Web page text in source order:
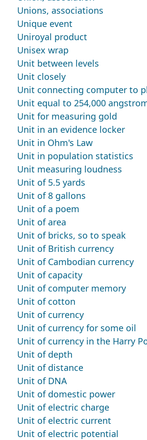
Unions, associations
Unique event
Uniroyal product
Unisex wrap
Unit between levels
Unit closely
Unit connecting computer to
Unit equal to 254,000
Unit for measuring gold
Unit in an evidence locker
Unit in Ohm's Law
Unit in population statistics
Unit measuring loudness
Unit of 5.5 yards
Unit of 8 gallons
Unit of a poem
Unit of area
Unit of bricks, so to speak
Unit of British currency
Unit of Cambodian currency
Unit of capacity
Unit of computer memory
Unit of cotton
Unit of currency
Unit of currency for some oil
Unit of currency in the Harry
Unit of depth
Unit of distance
Unit of DNA
Unit of domestic power
Unit of electric charge
Unit of electric current
Unit of electric potential